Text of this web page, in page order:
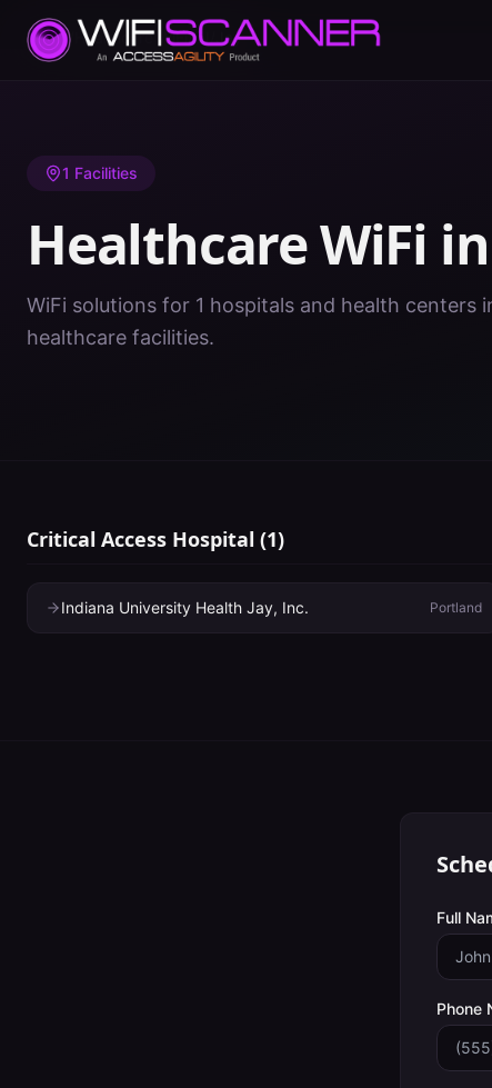
Home/ Healthcare WiFi/IN/Jay
1 Facilities
Healthcare WiFi in
WiFi solutions for 1 hospitals and health centers
healthcare facilities.
Critical Access Hospital (1)
Indiana University Health Jay, Inc. Portland
Full
Phone